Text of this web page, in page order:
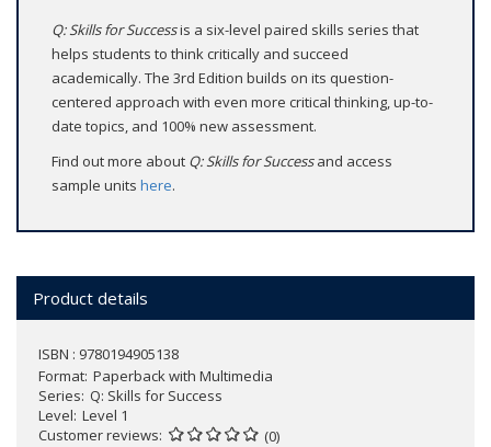
Q: Skills for Successis a six-level paired skills series that
helps students to think critically and succeed
academically. The 3rd Edition builds on its question-
centered approach with even more critical thinking, up-to-
date topics, and 100% new assessment.
Find out more about Q: Skills for Successand access
sample units here.
Product details
ISBN : 9780194905138
Format Paperback with Multimedia
Series Q: Skills for Success
Level Level 1
Customer reviews
(0)